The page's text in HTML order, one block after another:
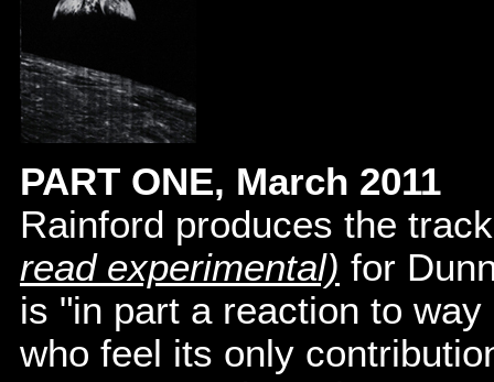
PART ONE, March 2011
Rainford produces the
read experimental) for
is "in part a reaction to
who feel its only